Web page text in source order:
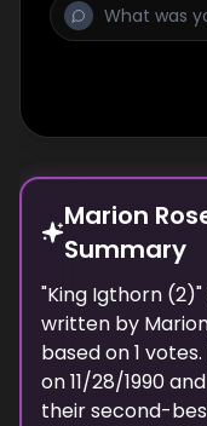
Marion
Summary
"King Igthorn (2)
written by
based on1 votes.
on11/28/1990
their second-